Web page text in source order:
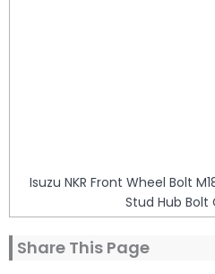
Isuzu NKR Front Wheel Bolt
Stud Hub Bolt
Share This Page